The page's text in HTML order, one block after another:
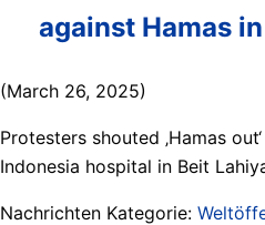
against Hamas
(March 26, 2025)
Protesters shouted ‚Hamas
Indonesia hospital in Beit
Nachrichten Kategorie: